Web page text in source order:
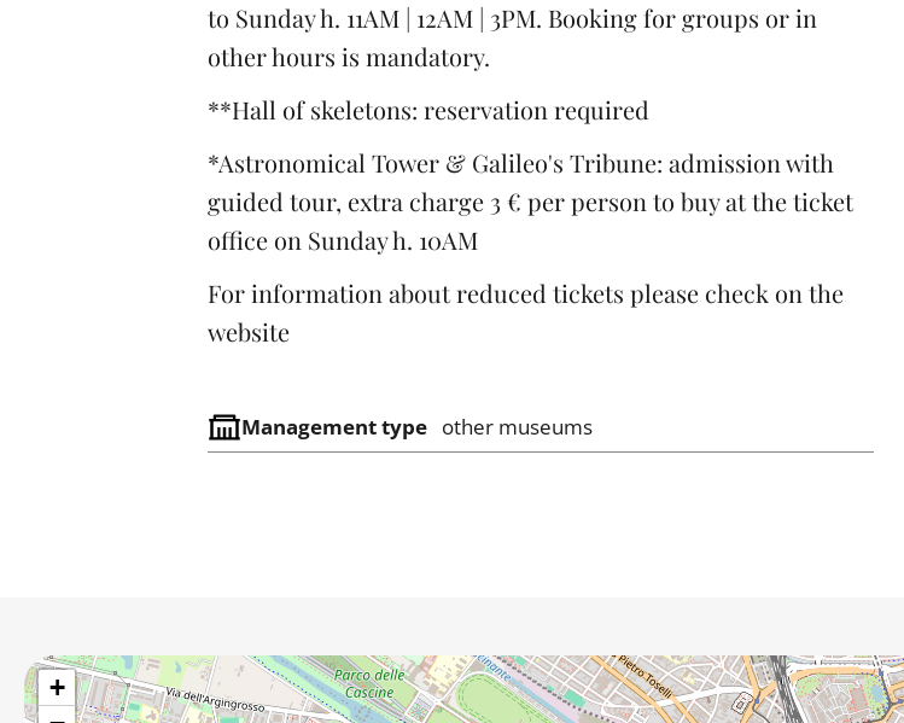
to Sunday h. 11AM | 12AM | 3PM. Booking for groups or in
other hours is mandatory.
**Hall of skeletons: reservation required
*Astronomical Tower & Galileo's Tribune: admission with
guided tour, extra charge 3 € per person to buy at the ticket
office on Sunday h. 10AM
For information about reduced tickets please check on the
website
Management type other museums
+